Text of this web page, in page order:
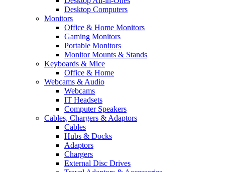
Desktop Computers
Monitors
Office & Home Monitors
Gaming Monitors
Portable Monitors
Monitor Mounts & Stands
Keyboards & Mice
Office & Home
Webcams & Audio
Webcams
IT Headsets
Computer Speakers
Cables, Chargers & Adaptors
Cables
Hubs & Docks
Adaptors
Chargers
External Disc Drives